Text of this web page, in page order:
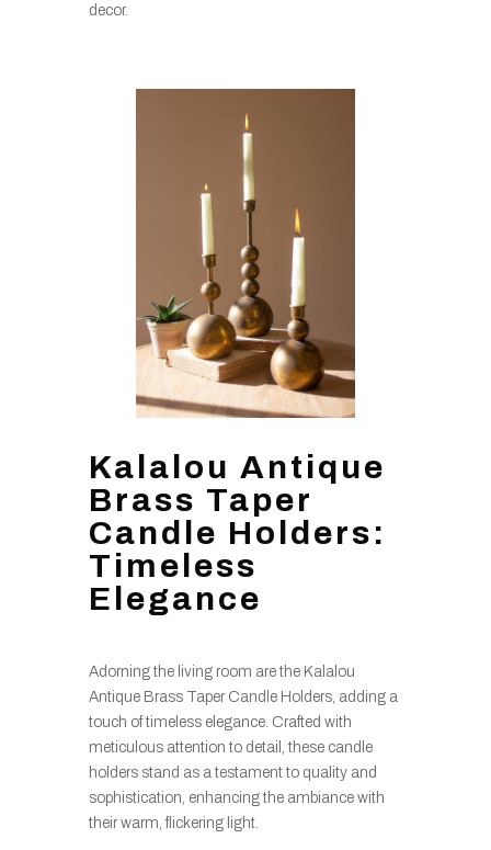
decor.
Kalalou Antique
Brass Taper
Candle Holders:
Timeless
Elegance
Adorning the living room are the Kalalou
Antique Brass Taper Candle Holders, adding a
touch of timeless elegance. Crafted with
meticulous attention to detail, these candle
holders stand as a testament to quality and
sophistication, enhancing the ambiance with
their warm, flickering light.